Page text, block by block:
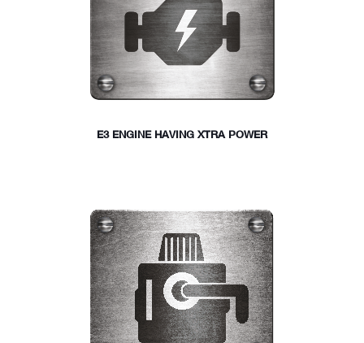
E3 ENGINE HAVING XTRA POWER